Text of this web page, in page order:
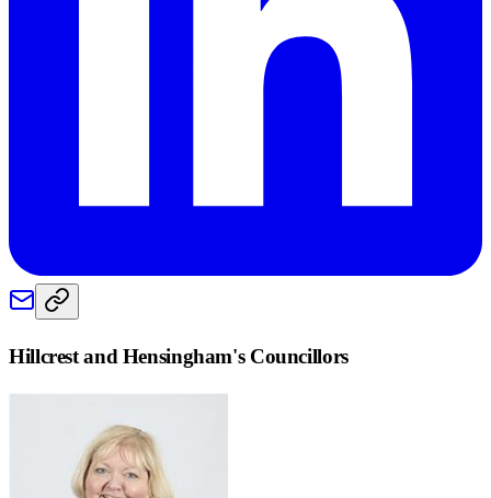
Hillcrest and Hensingham's Councillors